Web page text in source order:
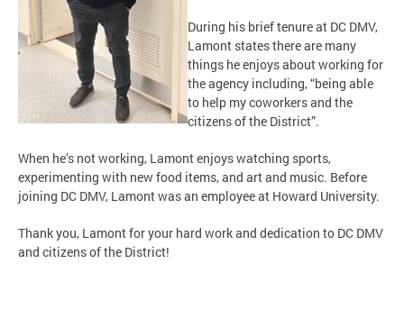
During his brief tenure at DC DMV,
Lamont states there are many
things he enjoys about working for
the agency including, “being able
to help my coworkers and the
citizens of the District”.
When he’s not working, Lamont enjoys watching sports,
experimenting with new food items, and art and music. Before
joining DC DMV, Lamont was an employee at Howard University.
Thank you, Lamont for your hard work and dedication to DC DMV
and citizens of the District!